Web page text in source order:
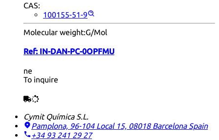
CAS:
100155-51-9
Molecular weight:G/Mol
Ref: IN-DAN-PC-0OPFMU
ne
To inquire
Cymit Química S.L.
Pamplona, 96-104 Local 15, 08018 Barcelona Spain
+34 93 241 29 27